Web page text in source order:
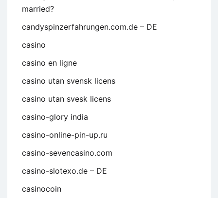
married?
candyspinzerfahrungen.com.de – DE
casino
casino en ligne
casino utan svensk licens
casino utan svesk licens
casino-glory india
casino-online-pin-up.ru
casino-sevencasino.com
casino-slotexo.de – DE
casinocoin